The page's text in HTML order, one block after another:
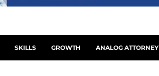
SKILLS GROWTH ANALOG ATTORNEY